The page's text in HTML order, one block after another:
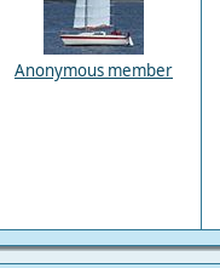
Anonymous member